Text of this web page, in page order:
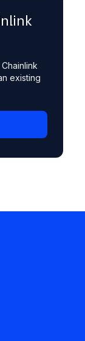
existing